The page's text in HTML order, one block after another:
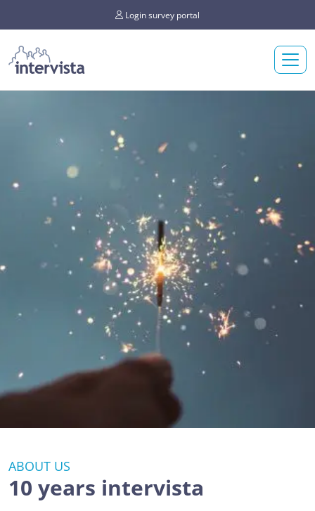
Login survey portal
ABOUT US
10 years intervista